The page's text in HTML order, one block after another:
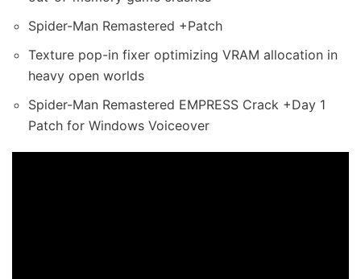
Spider-Man Remastered +Patch
Texture pop-in fixer optimizing VRAM allocation in
heavy open worlds
Spider-Man Remastered EMPRESS Crack +Day 1
Patch for Windows Voiceover